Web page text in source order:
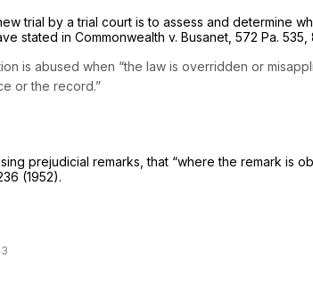
trial by a trial court is to assess and determine
stated in Commonwealth v. Busanet, 572 Pa. 535
is abused when “the law is overridden or
or the record.”
prejudicial remarks, that “where the remark is
(1952).